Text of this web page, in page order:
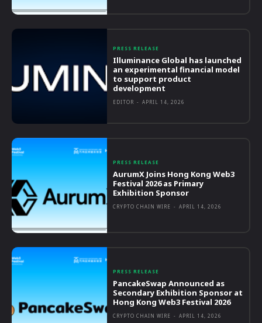
PRESS RELEASE
Illuminance Global has launched
an experimental financial model
to support product
development
EDITOR - APRIL 14, 2026
PRESS RELEASE
AurumX Joins Hong Kong Web3
Festival 2026 as Primary
Exhibition Sponsor
CRYPTO CHAIN WIRE - APRIL 14, 2026
PRESS RELEASE
PancakeSwap Announced as
Secondary Exhibition Sponsor at
Hong Kong Web3 Festival 2026
CRYPTO CHAIN WIRE - APRIL 14, 2026